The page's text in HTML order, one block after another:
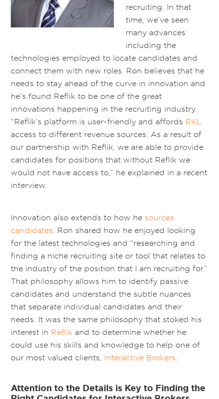
recruiting. In that
time, we’ve seen
many advances
including the
technologies employed to locate candidates and
connect them with new roles. Ron believes that he
needs to stay ahead of the curve in innovation and
he’s found Reflik to be one of the great
innovations happening in the recruiting industry.
“Reflik’s platform is user-friendly and affords RKL
access to different revenue sources. As a result of
our partnership with Reflik, we are able to provide
candidates for positions that without Reflik we
would not have access to,” he explained in a recent
interview.
Innovation also extends to how he sources
candidates. Ron shared how he enjoyed looking
for the latest technologies and “researching and
finding a niche recruiting site or tool that relates to
the industry of the position that I am recruiting for.”
That philosophy allows him to identify passive
candidates and understand the subtle nuances
that separate individual candidates and their
needs. It was the same philosophy that stoked his
interest in Reflik and to determine whether he
could use his skills and knowledge to help one of
our most valued clients, Interactive Brokers.
Attention to the Details is Key to Finding the